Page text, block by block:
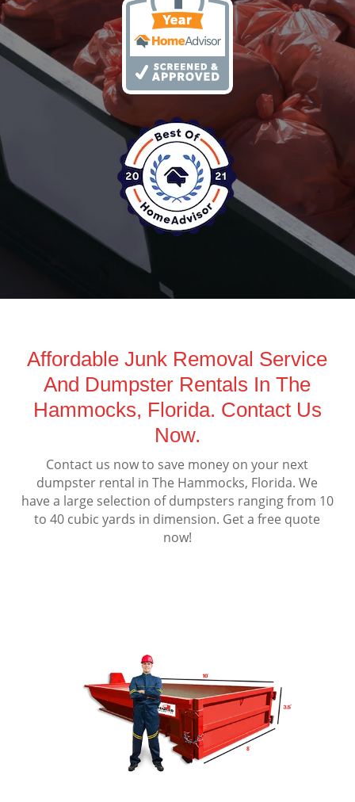
Affordable Junk Removal Service
And Dumpster Rentals In The
Hammocks, Florida. Contact Us
Now.
Contact us now to save money on your next
dumpster rental in The Hammocks, Florida. We
have a large selection of dumpsters ranging from 10
to 40 cubic yards in dimension. Get a free quote
now!